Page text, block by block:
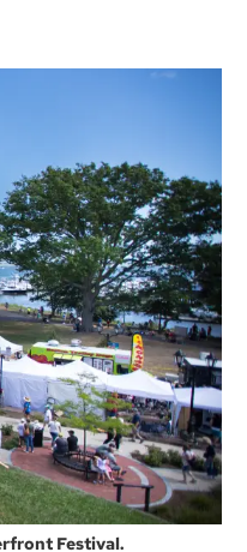
Festival.